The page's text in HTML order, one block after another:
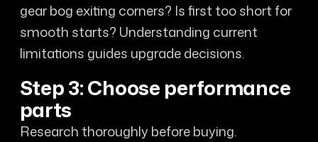
gear bog exiting corners? Is first too short for
smooth starts? Understanding current
limitations guides upgrade decisions.
Step 3: Choose performance
parts
Research thoroughly before buying.